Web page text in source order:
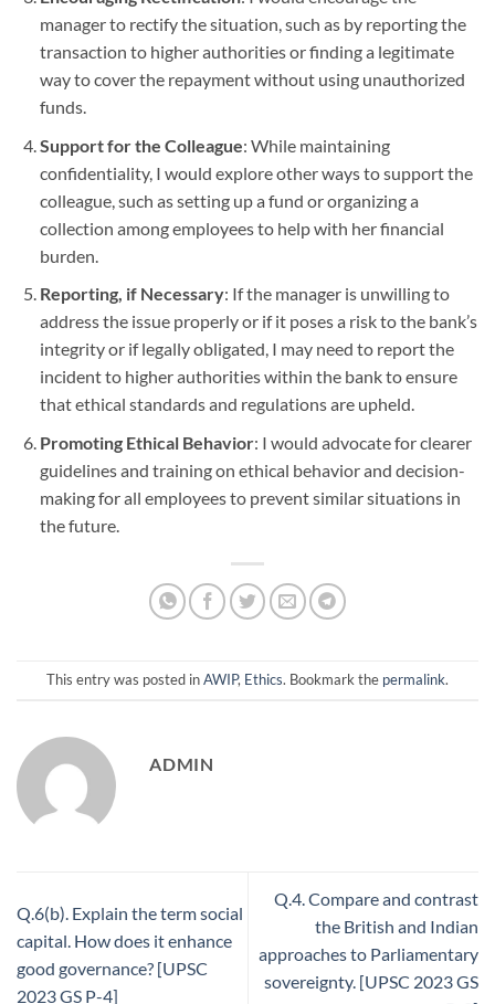
manager to rectify the situation, such as by reporting the
transaction to higher authorities or finding a legitimate
way to cover the repayment without using unauthorized
funds.
Support for the Colleague: While maintaining
confidentiality, I would explore other ways to support the
colleague, such as setting up a fund or organizing a
collection among employees to help with her financial
burden.
Reporting, if Necessary: If the manager is unwilling to
address the issue properly or if it poses a risk to the bank’s
integrity or if legally obligated, I may need to report the
incident to higher authorities within the bank to ensure
that ethical standards and regulations are upheld.
Promoting Ethical Behavior: I would advocate for clearer
guidelines and training on ethical behavior and decision-
making for all employees to prevent similar situations in
the future.
This entry was posted inAWIP, Ethics. Bookmark the permalink.
ADMIN
Q.6(b). Explain the term social
capital. How does it enhance
good governance? [UPSC
2023 GS P-4]
Q.4. Compare and contrast
the British and Indian
approaches to Parliamentary
sovereignty. [UPSC 2023 GS